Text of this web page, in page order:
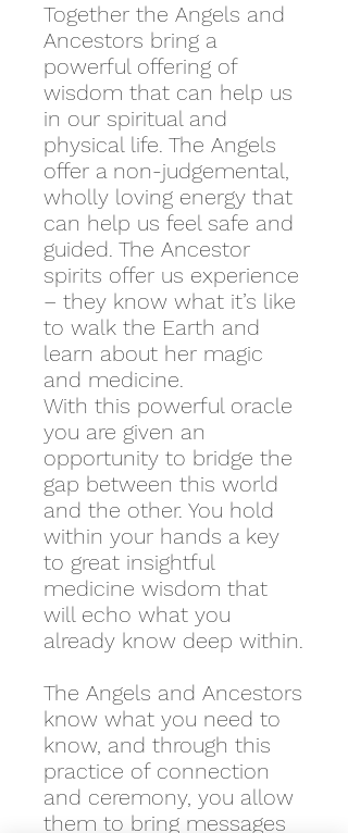
Together the Angels and
Ancestors bring a
powerful offering of
wisdom that can help us
in our spiritual and
physical life. The Angels
offer a non-judgemental,
wholly loving energy that
can help us feel safe and
guided. The Ancestor
spirits offer us experience
– they know what it’s like
to walk the Earth and
learn about her magic
and medicine.
With this powerful oracle
you are given an
opportunity to bridge the
gap between this world
and the other. You hold
within your hands a key
to great insightful
medicine wisdom that
will echo what you
already know deep within.
The Angels and Ancestors
know what you need to
know, and through this
practice of connection
and ceremony, you allow
them to bring messages